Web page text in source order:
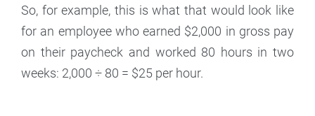
So, for example, this is what that would look like
for an employee who earned $2,000 in gross pay
on their paycheck and worked 80 hours in two
weeks: 2,000 ÷ 80 = $25 per hour.